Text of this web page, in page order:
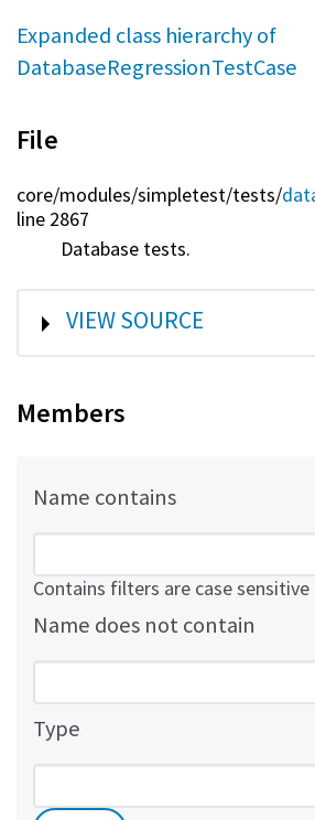
Expanded class hierarchy of
DatabaseRegressionTestCase
File
core/modules/simpletest/tests/
line 2867
Database tests.
SHOW
VIEW SOURCE
Members
Name contains
Contains filters are case sensitive
Name does not contain
Type